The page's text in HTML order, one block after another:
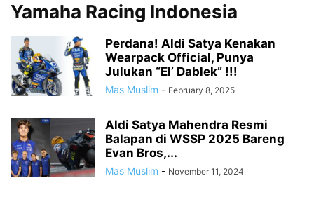
Yamaha Racing Indonesia
Perdana! Aldi Satya Kenakan
Wearpack Official, Punya
Julukan “El’ Dablek” !!!
Mas Muslim - February 8, 2025
Aldi Satya Mahendra Resmi
Balapan di WSSP 2025 Bareng
Evan Bros,...
Mas Muslim - November 11, 2024